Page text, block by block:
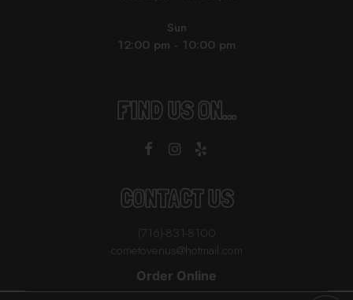
Sun
12:00 pm - 10:00 pm
FIND US ON...
CONTACT US
(716)-831-8100
cometovenus@hotmail.com
Order Online